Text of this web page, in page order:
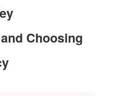
Choosing